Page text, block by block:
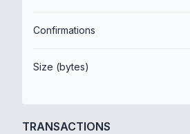
Confirmations
Size (bytes)
TRANSACTIONS